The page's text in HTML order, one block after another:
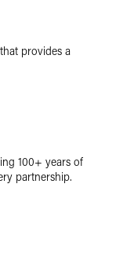
provides a
100+ years of
partnership.